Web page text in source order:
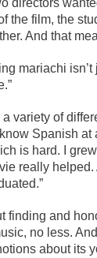
directors
the film, the
And that
mariachi
a variety of
Spanish
is hard. I
really
finding and
no less.
about its